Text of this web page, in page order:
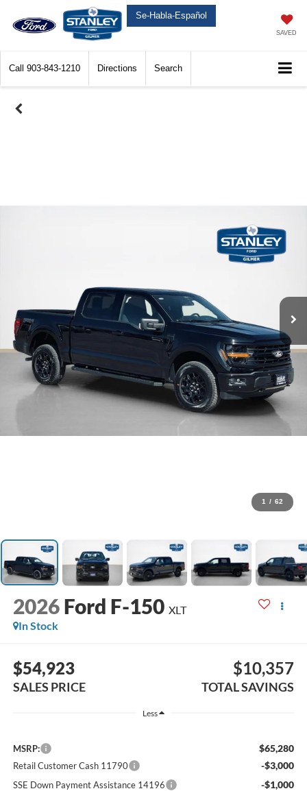
Se-Habla-Español
SAVED
Call 903-843-1210 Directions Search
1 / 62
2026 Ford F-150 XLT
In Stock
$54,923
SALES PRICE
$10,357
TOTAL SAVINGS
Less
MSRP: $65,280
Retail Customer Cash 11790 -$3,000
SSE Down Payment Assistance 14196 -$1,000